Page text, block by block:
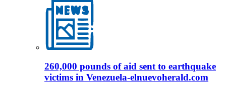
260,000 pounds of aid sent to earthquake
victims in Venezuela-elnuevoherald.com